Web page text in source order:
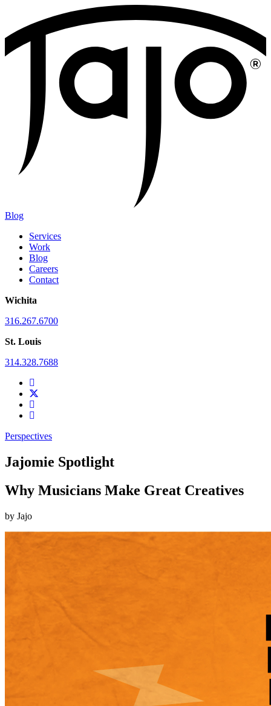
Blog
Services
Work
Blog
Careers
Contact
Wichita
316.267.6700
St. Louis
314.328.7688
Perspectives
Jajomie Spotlight
Why Musicians Make Great Creatives
by Jajo